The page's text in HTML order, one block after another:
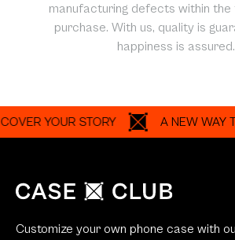
manufacturing defects within
purchase. With us, quality is
happiness is assured.
YOUR STORY A NEW WAY TO
Customize your own phone case with